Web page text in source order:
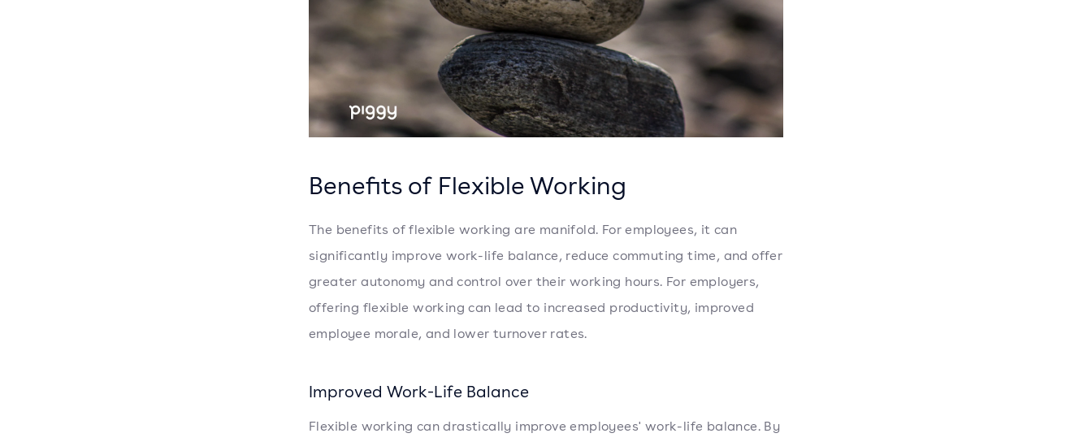
Benefits of Flexible Working
The benefits of flexible working are manifold. For employees, it can
significantly improve work-life balance, reduce commuting time, and offer
greater autonomy and control over their working hours. For employers,
offering flexible working can lead to increased productivity, improved
employee morale, and lower turnover rates.
Improved Work-Life Balance
Flexible working can drastically improve employees' work-life balance. By